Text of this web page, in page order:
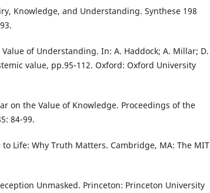
Knowledge, and Understanding. Synthese 198
Value of Understanding. In: A. Haddock; A. Millar; D.
value, pp.95-112. Oxford: Oxford University
on the Value of Knowledge. Proceedings of the
84-99.
to Life: Why Truth Matters. Cambridge, MA: The MIT
Unmasked. Princeton: Princeton University